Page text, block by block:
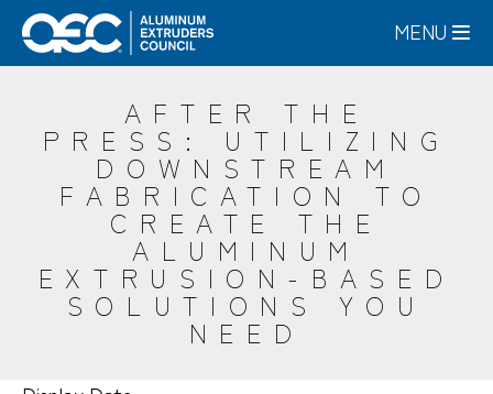
Skip
main
MENU
AFTER THE
PRESS: UTILIZING
DOWNSTREAM
FABRICATION TO
CREATE THE
ALUMINUM
EXTRUSION-BASED
SOLUTIONS YOU
NEED